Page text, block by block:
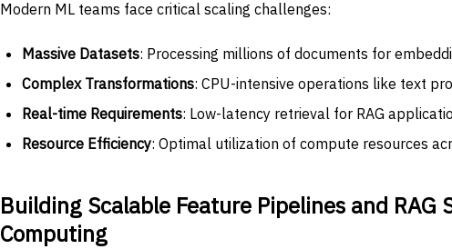
Modern ML teams face critical scaling challenges:
Massive Datasets: Processing millions of documents for
Complex Transformations: CPU-intensive operations like text
Real-time Requirements: Low-latency retrieval for RAG
Resource Efficiency: Optimal utilization of compute resources
Building Scalable Feature Pipelines and
Computing